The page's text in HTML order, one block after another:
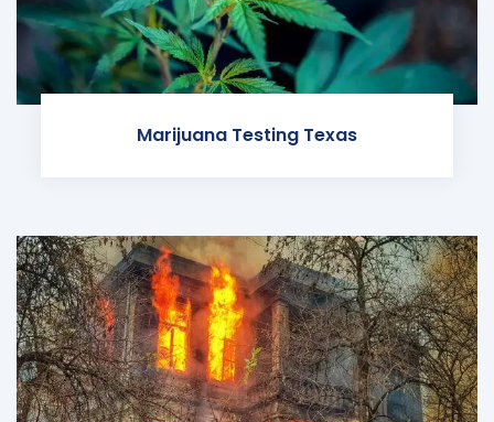
Marijuana Testing Texas